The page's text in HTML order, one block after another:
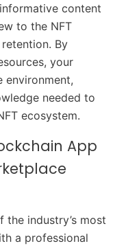
content
to the NFT
By
your
environment,
needed to
ecosystem.
App
the industry’s most
a professional